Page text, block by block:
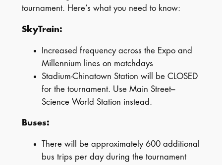
tournament. Here’s what you need to know:
SkyTrain:
Increased frequency across the Expo and
Millennium lines on matchdays
Stadium-Chinatown Station will be CLOSED
for the tournament. Use Main Street–
Science World Station instead.
Buses:
There will be approximately 600 additional
bus trips per day during the tournament